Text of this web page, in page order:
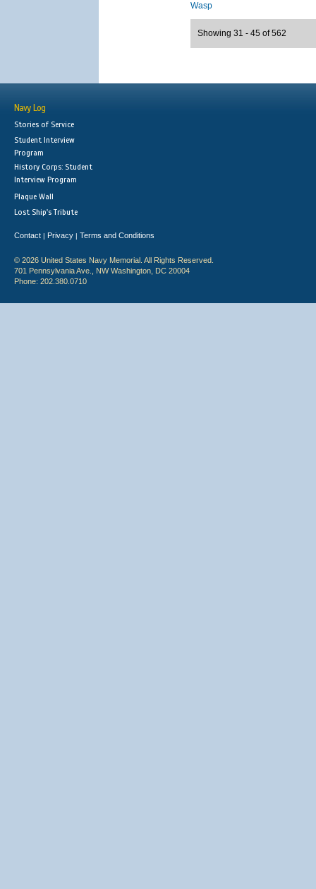
Wasp
Showing 31 - 45 of 562
Navy Log
Stories of Service
Student Interview
Program
History Corps: Student
Interview Program
Plaque Wall
Lost Ship's Tribute
Contact | Privacy | Terms and Conditions
© 2026 United States Navy Memorial. All Rights Reserved.
701 Pennsylvania Ave., NW Washington, DC 20004
Phone: 202.380.0710